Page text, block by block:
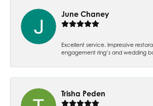
June Chaney
Excellent service. Impressive
engagement ring’s and wedding
Trisha Peden